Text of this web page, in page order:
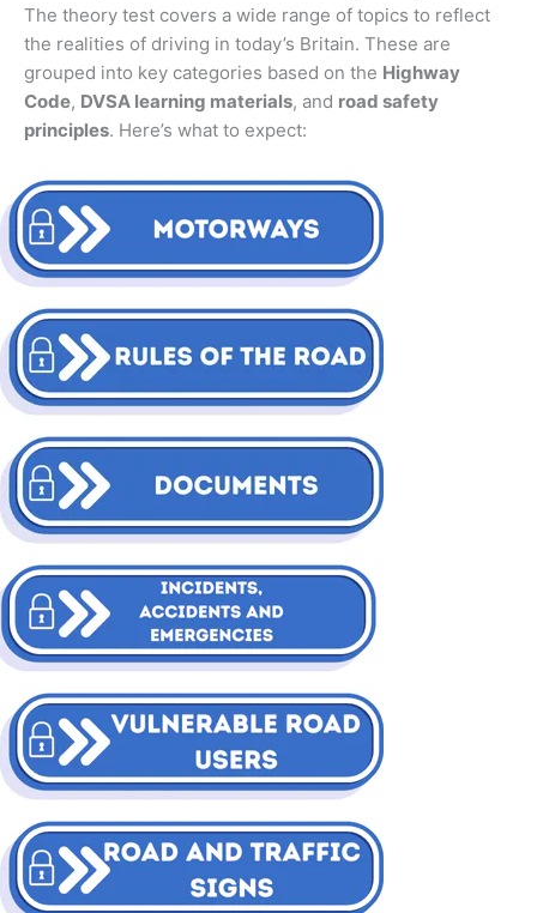
The theory test covers a wide range of topics to reflect
the realities of driving in today’s Britain. These are
grouped into key categories based on the Highway
Code, DVSA learning materials, and road safety
principles. Here’s what to expect: